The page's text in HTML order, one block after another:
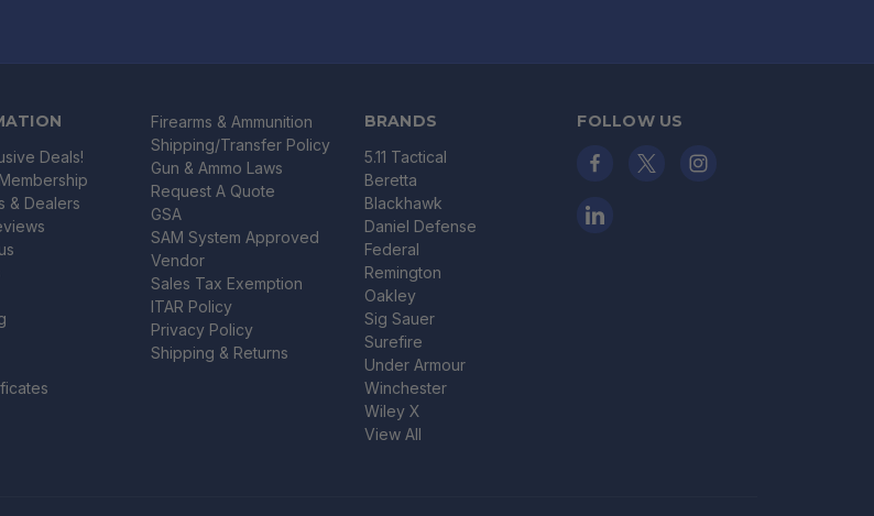
Deals!
& Dealers
Firearms & Ammunition
Shipping/Transfer Policy
Gun & Ammo Laws
Request A Quote
GSA
SAM System Approved
Vendor
Sales Tax Exemption
ITAR Policy
Privacy Policy
Shipping & Returns
BRANDS
5.11 Tactical
Beretta
Blackhawk
Daniel Defense
Federal
Remington
Oakley
Sig Sauer
Surefire
Under Armour
Winchester
Wiley X
View All
FOLLOW US